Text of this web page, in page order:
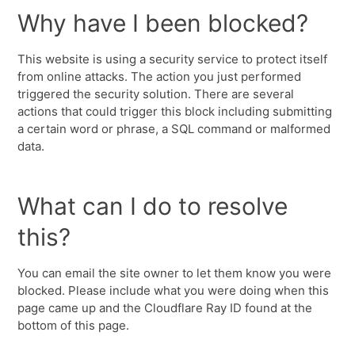
Why have I been blocked?
This website is using a security service to protect itself
from online attacks. The action you just performed
triggered the security solution. There are several
actions that could trigger this block including submitting
a certain word or phrase, a SQL command or malformed
data.
What can I do to resolve
this?
You can email the site owner to let them know you were
blocked. Please include what you were doing when this
page came up and the Cloudflare Ray ID found at the
bottom of this page.